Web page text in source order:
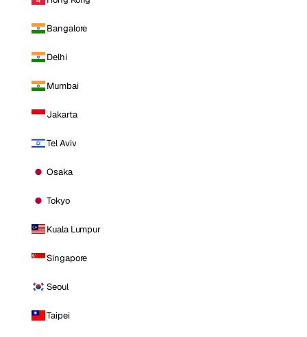
Bangalore
Delhi
Mumbai
Jakarta
Tel Aviv
Osaka
Tokyo
Kuala Lumpur
Singapore
Seoul
Taipei